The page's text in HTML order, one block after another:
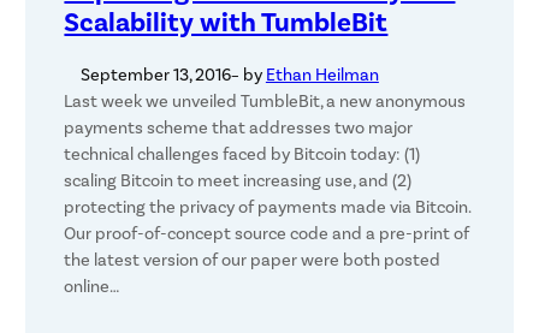
Scalability with TumbleBit
September 13, 2016– by Ethan Heilman
Last week we unveiled TumbleBit, a new anonymous
payments scheme that addresses two major
technical challenges faced by Bitcoin today: (1)
scaling Bitcoin to meet increasing use, and (2)
protecting the privacy of payments made via Bitcoin.
Our proof-of-concept source code and a pre-print of
the latest version of our paper were both posted
online…